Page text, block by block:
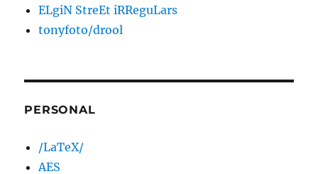
ELgiN StreEt iRReguLars
tonyfoto/drool
PERSONAL
/LaTeX/
AES